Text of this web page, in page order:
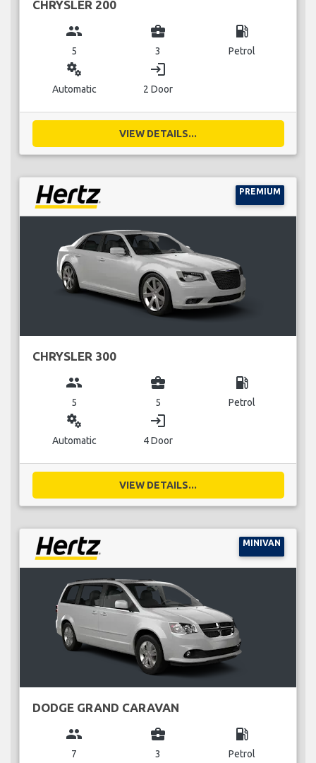
CHRYSLER 200
group
5
business_center
3
local_gas_station
Petrol
miscellaneous_services
Automatic
login
2 Door
VIEW DETAILS...
PREMIUM
CHRYSLER 300
group
5
business_center
5
local_gas_station
Petrol
miscellaneous_services
Automatic
login
4 Door
VIEW DETAILS...
MINIVAN
DODGE GRAND CARAVAN
group
7
business_center
3
local_gas_station
Petrol